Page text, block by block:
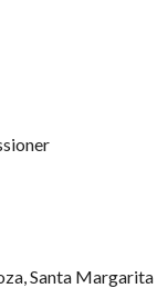
Santa Margarita